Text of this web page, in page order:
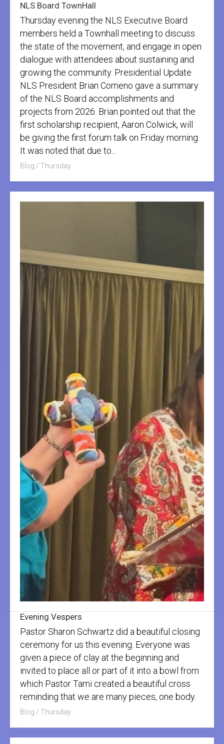
NLS Board TownHall
Thursday evening the NLS Executive Board
members held a Townhall meeting to discuss
the state of the movement, and engage in open
dialogue with attendees about sustaining and
growing the community. Presidential Update
NLS President Brian Comeno gave a summary
of the NLS Board accomplishments and
projects from 2026. Brian pointed out that the
first scholarship recipient, Aaron Colwick, will
be giving the first forum talk on Friday morning.
It was noted that due to...
Blog / Thursday
Evening Vespers
Pastor Sharon Schwartz did a beautiful closing
ceremony for us this evening. Everyone was
given a piece of clay at the beginning and
invited to place all or part of it into a bowl from
which Pastor Tami created a beautiful cross
reminding that we are many pieces, one body.
Blog / Thursday